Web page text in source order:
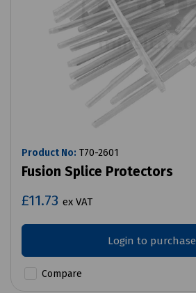
Product No: T70-2601
Fusion Splice Protectors
£11.73 ex VAT
Login to purchase
Compare